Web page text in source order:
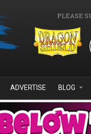
PLEASE
ADVERTISE BLOG